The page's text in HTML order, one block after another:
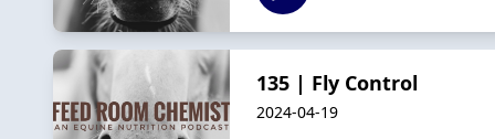
135 | Fly Control
2024-04-19